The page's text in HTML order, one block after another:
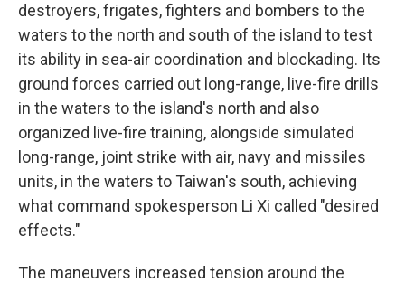
destroyers, frigates, fighters and bombers to the
waters to the north and south of the island to test
its ability in sea-air coordination and blockading. Its
ground forces carried out long-range, live-fire drills
in the waters to the island's north and also
organized live-fire training, alongside simulated
long-range, joint strike with air, navy and missiles
units, in the waters to Taiwan's south, achieving
what command spokesperson Li Xi called "desired
effects."
The maneuvers increased tension around the